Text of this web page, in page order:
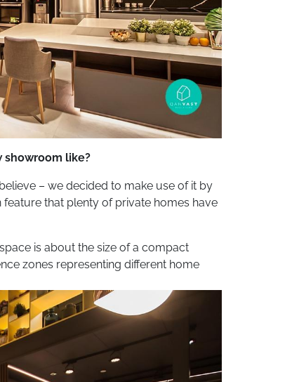
showroom like?
– we decided to make use of it by
that plenty of private homes have
is about the size of a compact
zones representing different home